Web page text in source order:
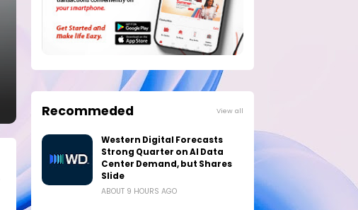
Recommeded View all
Western Digital Forecasts
Strong Quarter on AI Data
Center Demand, but Shares
Slide
ABOUT 9 HOURS AGO